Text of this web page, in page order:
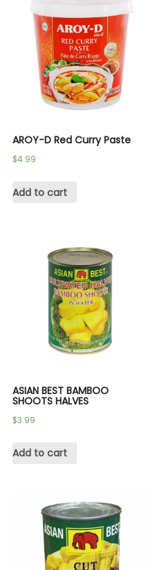
AROY-D Red Curry Paste
$4.99
Add to cart
ASIAN BEST BAMBOO
SHOOTS HALVES
$3.99
Add to cart